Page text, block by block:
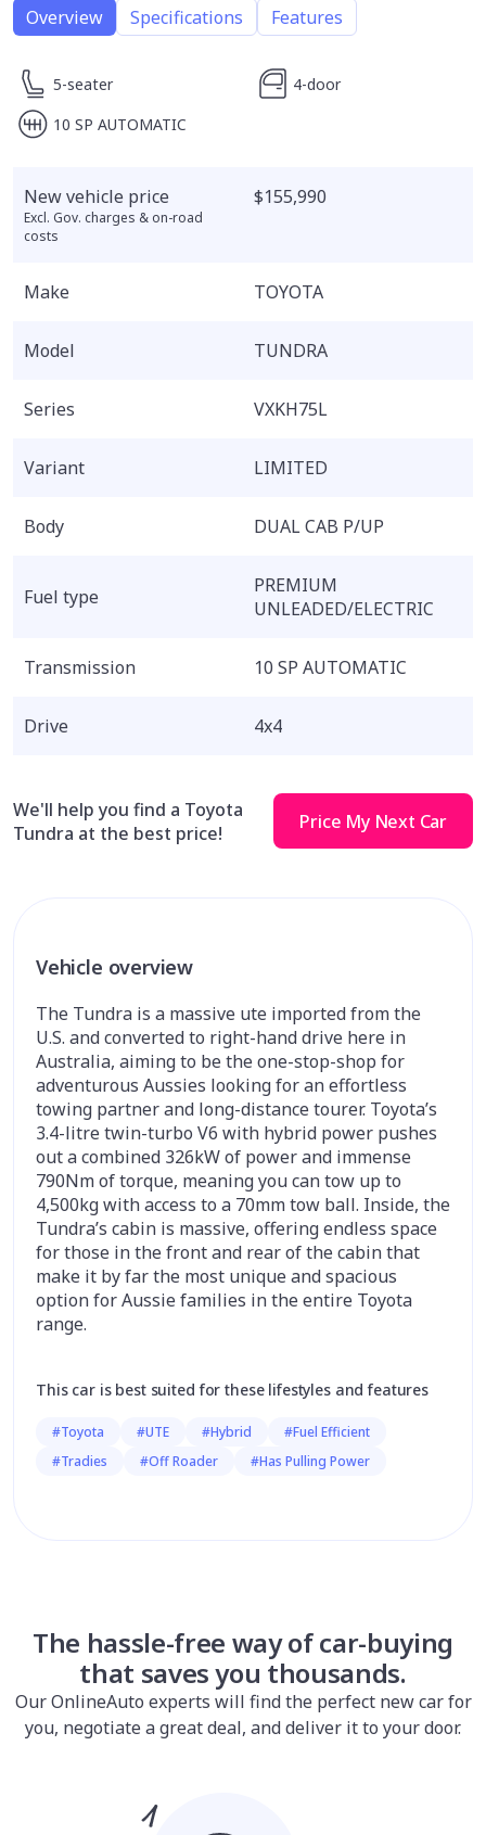
Overview Specifications Features
5-seater
4-door
10 SP AUTOMATIC
New vehicle price
Excl. Gov. charges & on-road
costs
$155,990
Make TOYOTA
Model TUNDRA
Series VXKH75L
Variant LIMITED
Body DUAL CAB P/UP
Fuel type
PREMIUM
UNLEADED/ELECTRIC
Transmission 10 SP AUTOMATIC
Drive 4x4
We'll help you find a Toyota
Tundra at the best price!
Price My Next Car
Vehicle overview
The Tundra is a massive ute imported from the
U.S. and converted to right-hand drive here in
Australia, aiming to be the one-stop-shop for
adventurous Aussies looking for an effortless
towing partner and long-distance tourer. Toyota’s
3.4-litre twin-turbo V6 with hybrid power pushes
out a combined 326kW of power and immense
790Nm of torque, meaning you can tow up to
4,500kg with access to a 70mm tow ball. Inside, the
Tundra’s cabin is massive, offering endless space
for those in the front and rear of the cabin that
make it by far the most unique and spacious
option for Aussie families in the entire Toyota
range.
This car is best suited for these lifestyles and features
#Toyota #UTE #Hybrid
#Fuel Efficient
#Tradies
#Off Roader #Has Pulling Power
The hassle-free way of car-buying
that saves you thousands.
Our OnlineAuto experts will find the perfect new car for
you, negotiate a great deal, and deliver it to your door.